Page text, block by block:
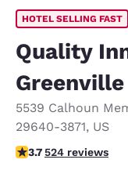
HOTEL SELLING FAST
Quality
Greenville
5539 Calhoun
29640-3871, US
3.7 stars rating. Good.
3.7524 reviews